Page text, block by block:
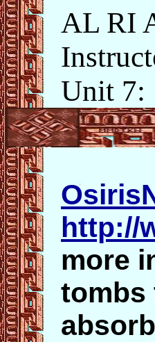
AL RI
Unit 7:
http://
more
tombs